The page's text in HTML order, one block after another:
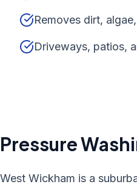
Removes dirt,
Driveways, patios,
Pressure
West Wickham is a